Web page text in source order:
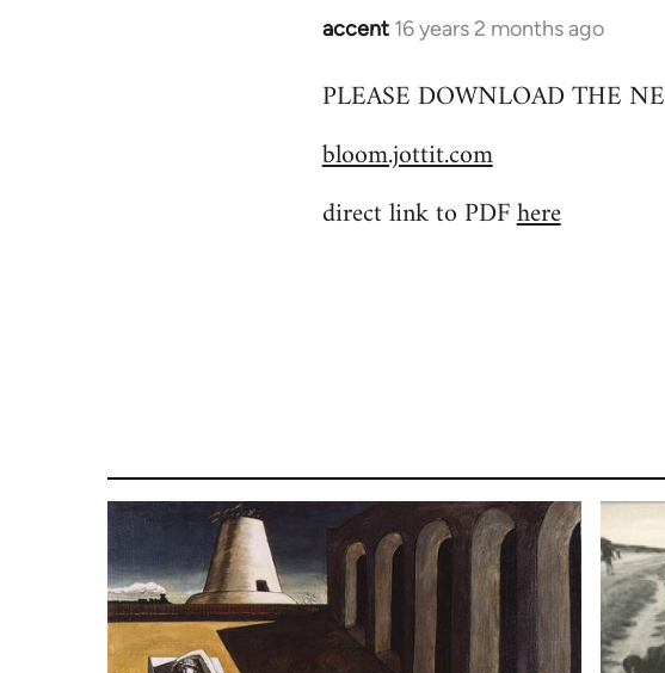
accent 16 years 2 months ago
In
to
by
PLEASE DOWNLOAD THE
bloom.jottit.com
direct link to PDFhere